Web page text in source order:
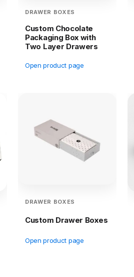
DRAWER BOXES
Custom Chocolate
Packaging Box with
Two Layer Drawers
Open product page
DRAWER BOXES
Custom Drawer Boxes
Open product page